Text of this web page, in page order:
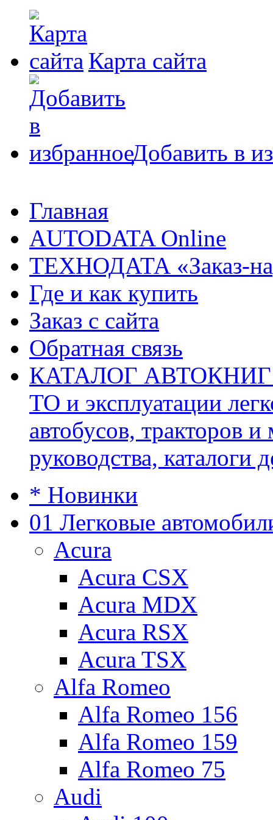
Карта сайта
Добавить в
Главная
AUTODATA Online
ТЕХНОДАТА «Заказ-
Где и как купить
Заказ с сайта
Обратная связь
КАТАЛОГ АВТОКНИГ
ТО и эксплуатации
автобусов, тракторов
руководства, каталоги
* Новинки
01 Легковые
Acura
Acura CSX
Acura MDX
Acura RSX
Acura TSX
Alfa Romeo
Alfa Romeo 156
Alfa Romeo 159
Alfa Romeo 75
Audi